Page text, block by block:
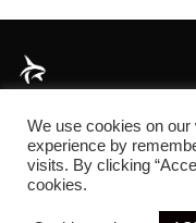
About
We use cookies on
experience by
visits. By clicking
cookies.